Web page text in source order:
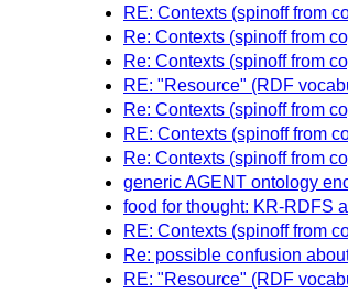
RE: Contexts (spinoff from
Re: Contexts (spinoff from
Re: Contexts (spinoff from
RE: "Resource" (RDF
Re: Contexts (spinoff from
RE: Contexts (spinoff from
Re: Contexts (spinoff from
generic AGENT ontology
food for thought: KR-RDFS
RE: Contexts (spinoff from
Re: possible confusion
RE: "Resource" (RDF